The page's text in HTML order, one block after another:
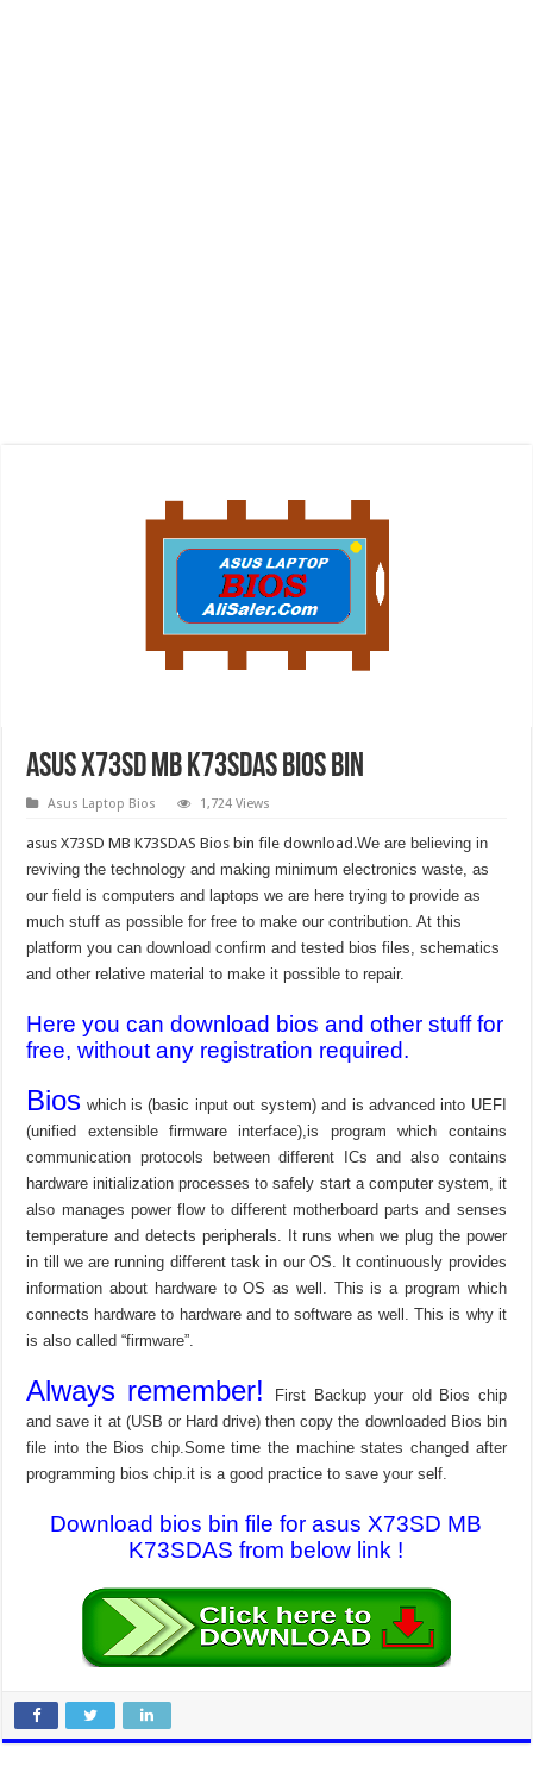
asus X73SD MB K73SDAS bios bin
Asus Laptop Bios 1,724 Views
asus X73SD MB K73SDAS Bios bin file download.We are believing in
reviving the technology and making minimum electronics waste, as
our field is computers and laptops we are here trying to provide as
much stuff as possible for free to make our contribution. At this
platform you can download confirm and tested bios files, schematics
and other relative material to make it possible to repair.
Here you can download bios and other stuff for
free, without any registration required.
Bios which is (basic input out system) and is advanced into UEFI
(unified extensible firmware interface),is program which contains
communication protocols between different ICs and also contains
hardware initialization processes to safely start a computer system, it
also manages power flow to different motherboard parts and senses
temperature and detects peripherals. It runs when we plug the power
in till we are running different task in our OS. It continuously provides
information about hardware to OS as well. This is a program which
connects hardware to hardware and to software as well. This is why it
is also called “firmware”.
Always remember!
First Backup your old Bios chip
and save it at (USB or Hard drive) then copy the downloaded Bios bin
file into the Bios chip.Some time the machine states changed after
programming bios chip.it is a good practice to save your self.
Download bios bin file for asus X73SD MB
K73SDAS from below link !